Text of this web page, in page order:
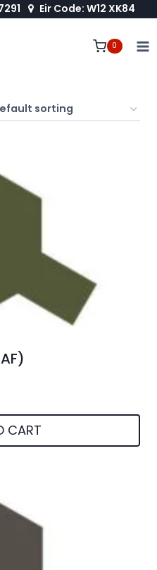
Eir Code: W12 XK84
0
CART